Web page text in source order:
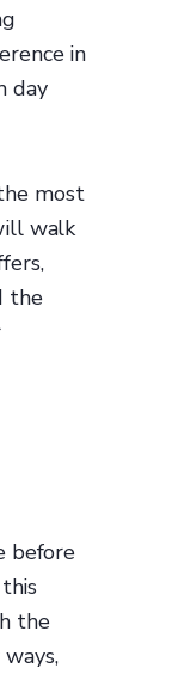
in
day
most
walk
the
before
the